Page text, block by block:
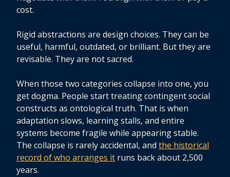
cost.
Rigid abstractions are design choices. They can be
useful, harmful, outdated, or brilliant. But they are
revisable. They are not sacred.
When those two categories collapse into one, you
get dogma. People start treating contingent social
constructs as ontological truth. That is when
adaptation slows, learning stalls, and entire
systems become fragile while appearing stable.
The collapse is rarely accidental, and the historical
record of who arranges it runs back about 2,500
years.